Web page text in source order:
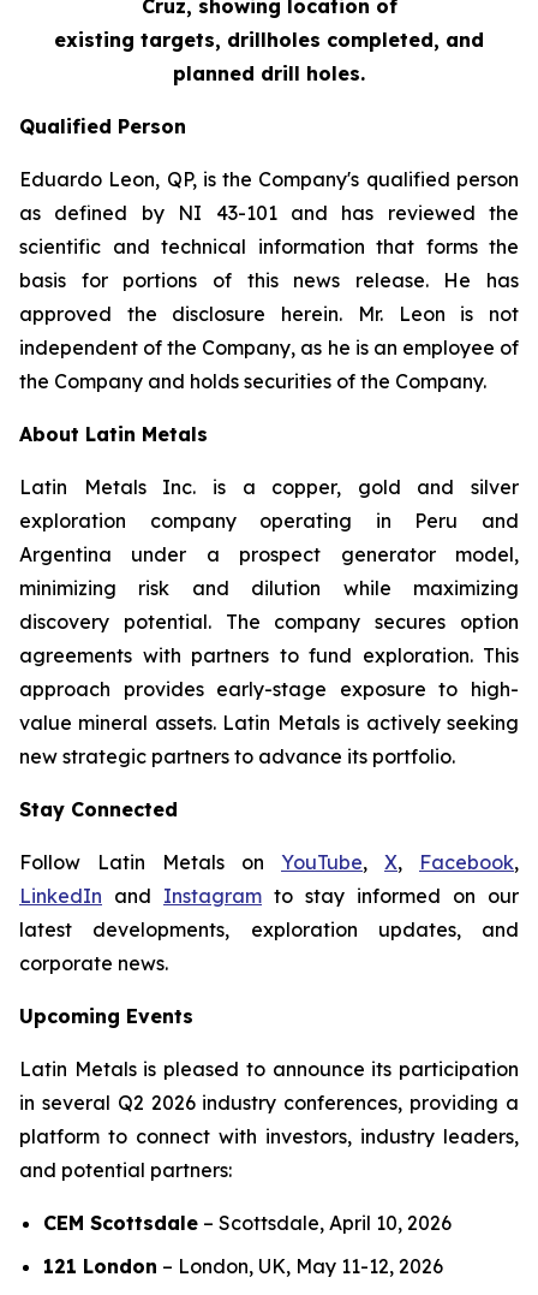
Cruz, showing location of
existing targets, drillholes completed, and
planned drill holes.
Qualified Person
Eduardo Leon, QP, is the Company's qualified person
as defined by NI 43-101 and has reviewed the
scientific and technical information that forms the
basis for portions of this news release. He has
approved the disclosure herein. Mr. Leon is not
independent of the Company, as he is an employee of
the Company and holds securities of the Company.
About Latin Metals
Latin Metals Inc. is a copper, gold and silver
exploration company operating in Peru and
Argentina under a prospect generator model,
minimizing risk and dilution while maximizing
discovery potential. The company secures option
agreements with partners to fund exploration. This
approach provides early-stage exposure to high-
value mineral assets. Latin Metals is actively seeking
new strategic partners to advance its portfolio.
Stay Connected
Follow Latin Metals on YouTube, X, Facebook,
LinkedIn and Instagram to stay informed on our
latest developments, exploration updates, and
corporate news.
Upcoming Events
Latin Metals is pleased to announce its participation
in several Q2 2026 industry conferences, providing a
platform to connect with investors, industry leaders,
and potential partners:
CEM Scottsdale – Scottsdale, April 10, 2026
121 London – London, UK, May 11-12, 2026